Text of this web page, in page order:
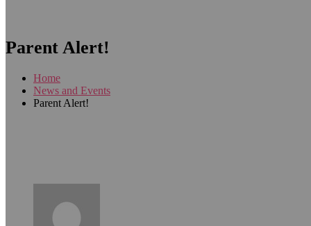
Parent Alert!
Home
News and Events
Parent Alert!